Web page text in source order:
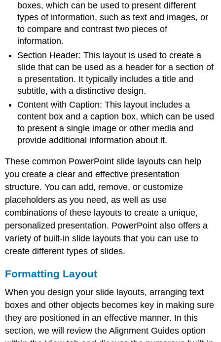
boxes, which can be used to present different
types of information, such as text and images, or
to compare and contrast two pieces of
information.
Section Header: This layout is used to create a
slide that can be used as a header for a section of
a presentation. It typically includes a title and
subtitle, with a distinctive design.
Content with Caption: This layout includes a
content box and a caption box, which can be used
to present a single image or other media and
provide additional information about it.
These common PowerPoint slide layouts can help
you create a clear and effective presentation
structure. You can add, remove, or customize
placeholders as you need, as well as use
combinations of these layouts to create a unique,
personalized presentation. PowerPoint also offers a
variety of built-in slide layouts that you can use to
create different types of slides.
Formatting Layout
When you design your slide layouts, arranging text
boxes and other objects becomes key in making sure
they are positioned in an effective manner. In this
section, we will review theAlignment Guides option